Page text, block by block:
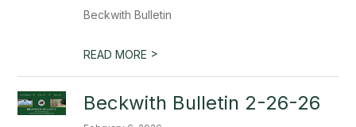
Beckwith Bulletin
READ MORE >
Beckwith Bulletin 2-26-26